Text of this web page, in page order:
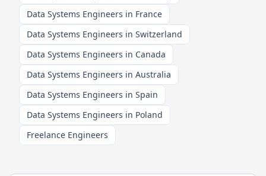
Data Systems Engineers in France
Data Systems Engineers in Switzerland
Data Systems Engineers in Canada
Data Systems Engineers in Australia
Data Systems Engineers in Spain
Data Systems Engineers in Poland
Freelance Engineers